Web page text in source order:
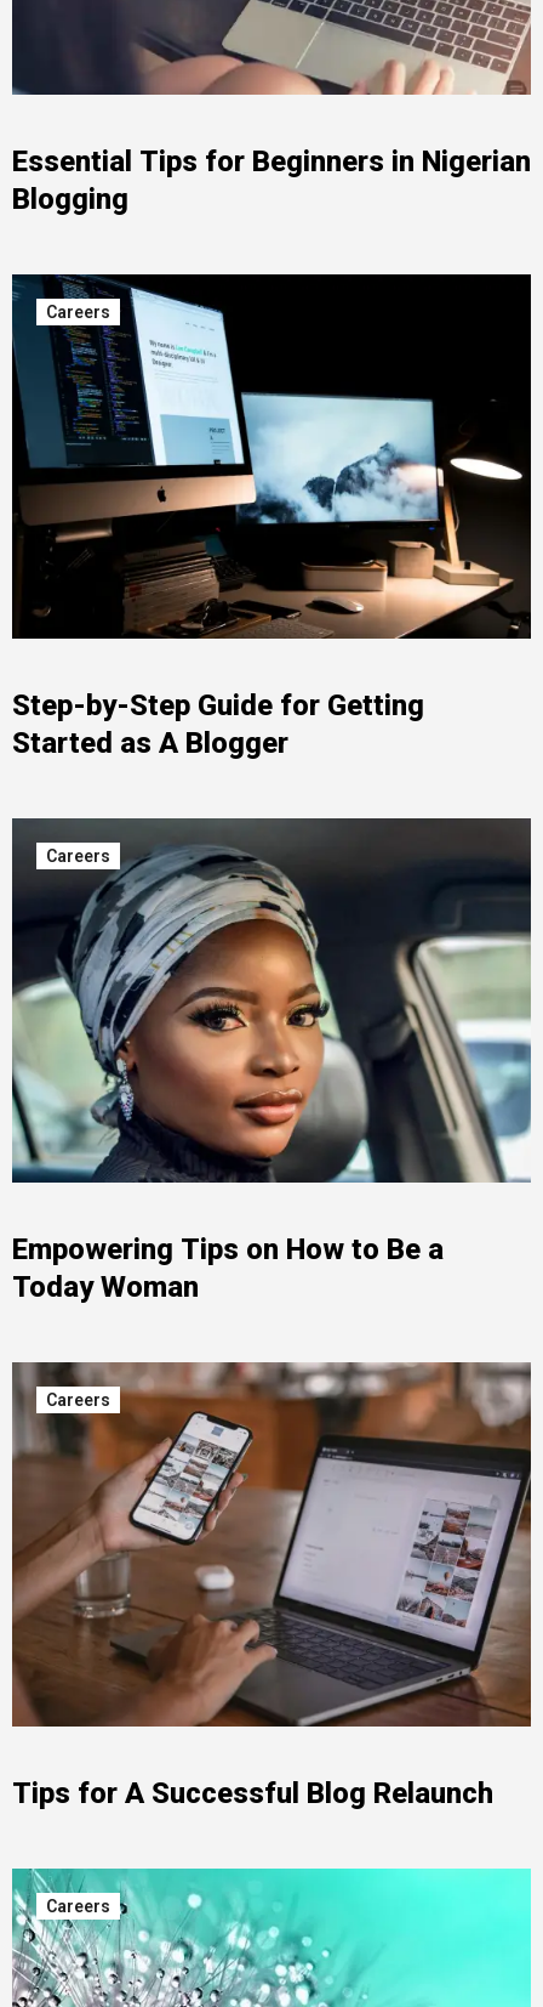
Essential Tips for Beginners in Nigerian
Blogging
Careers
Step-by-Step Guide for Getting
Started as A Blogger
Careers
Empowering Tips on How to Be a
Today Woman
Careers
Tips for A Successful Blog Relaunch
Careers